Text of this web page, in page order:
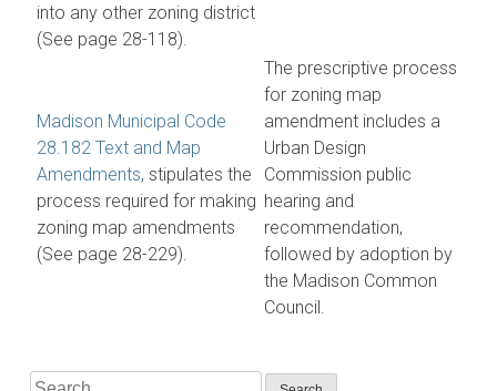
into any other zoning district
(See page 28-118).
Madison Municipal Code
28.182 Text and Map
Amendments, stipulates the
process required for making
zoning map amendments
(See page 28-229).
The prescriptive process
for zoning map
amendment includes a
Urban Design
Commission public
hearing and
recommendation,
followed by adoption by
the Madison Common
Council.
Search